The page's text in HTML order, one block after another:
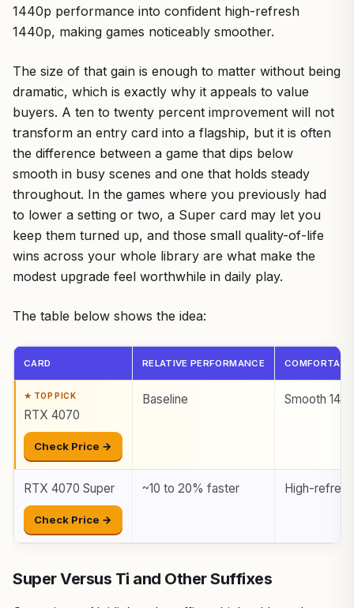
1440p performance into confident high-refresh
1440p, making games noticeably smoother.
The size of that gain is enough to matter without being
dramatic, which is exactly why it appeals to value
buyers. A ten to twenty percent improvement will not
transform an entry card into a flagship, but it is often
the difference between a game that dips below
smooth in busy scenes and one that holds steady
throughout. In the games where you previously had
to lower a setting or two, a Super card may let you
keep them turned up, and those small quality-of-life
wins across your whole library are what make the
modest upgrade feel worthwhile in daily play.
The table below shows the idea:
CARD RELATIVE PERFORMANCE
RTX 4070
Check Price →
Baseline Smooth
RTX 4070 Super
Check Price →
~10 to 20% faster High-
Super Versus Ti and Other Suffixes